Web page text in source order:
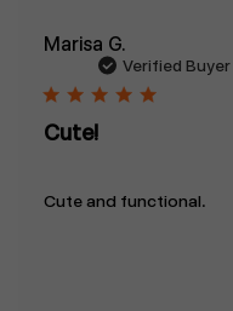
Marisa G.
Verified Buyer
Cute!
Cute and functional.